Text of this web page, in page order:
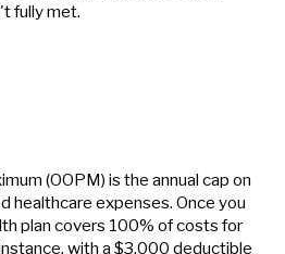
fully met.
(OOPM) is the annual cap on
healthcare expenses. Once you
plan covers 100% of costs for
with a $3,000 deductible